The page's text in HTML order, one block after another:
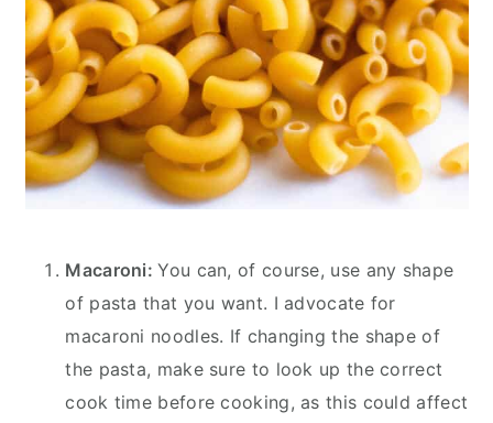
Macaroni:You can, of course, use any shape
of pasta that you want. I advocate for
macaroni noodles. If changing the shape of
the pasta, make sure to look up the correct
cook time before cooking, as this could affect